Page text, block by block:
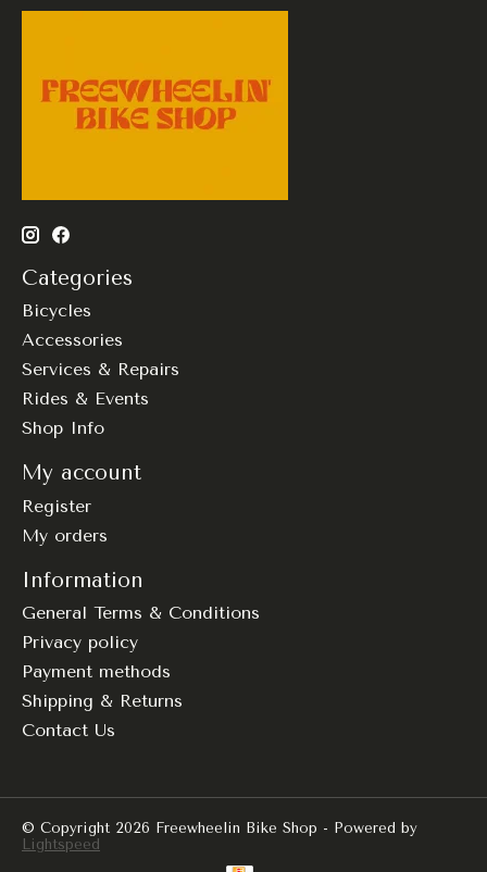
Categories
Bicycles
Accessories
Services & Repairs
Rides & Events
Shop Info
My account
Register
My orders
Information
General Terms & Conditions
Privacy policy
Payment methods
Shipping & Returns
Contact Us
© Copyright 2026 Freewheelin Bike Shop - Powered by
Lightspeed